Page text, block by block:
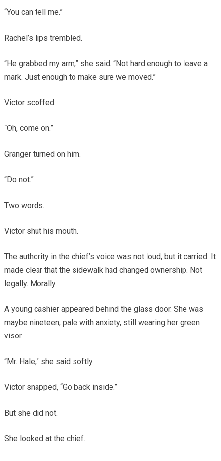
“You can tell me.”
Rachel’s lips trembled.
“He grabbed my arm,” she said. “Not hard enough to leave a
mark. Just enough to make sure we moved.”
Victor scoffed.
“Oh, come on.”
Granger turned on him.
“Do not.”
Two words.
Victor shut his mouth.
The authority in the chief’s voice was not loud, but it carried. It
made clear that the sidewalk had changed ownership. Not
legally. Morally.
A young cashier appeared behind the glass door. She was
maybe nineteen, pale with anxiety, still wearing her green
visor.
“Mr. Hale,” she said softly.
Victor snapped, “Go back inside.”
But she did not.
She looked at the chief.